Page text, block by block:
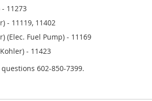
11273
- 11119, 11402
(Elec. Fuel Pump) - 11169
- 11423
602-850-7399.